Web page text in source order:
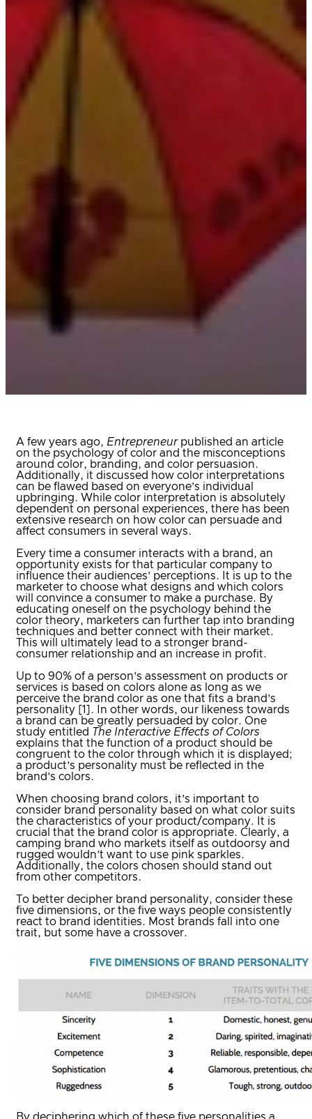
A few years ago, Entrepreneurpublished an article
on the psychology of color and the misconceptions
around color, branding, and color persuasion.
Additionally, it discussed how color interpretations
can be flawed based on everyone’s individual
upbringing. While color interpretation is absolutely
dependent on personal experiences, there has been
extensive research on how color can persuade and
affect consumers in several ways.
Every time a consumer interacts with a brand, an
opportunity exists for that particular company to
influence their audiences’ perceptions. It is up to the
marketer to choose what designs and which colors
will convince a consumer to make a purchase. By
educating oneself on the psychology behind the
color theory, marketers can further tap into branding
techniques and better connect with their market.
This will ultimately lead to a stronger brand-
consumer relationship and an increase in profit.
Up to 90% of a person’s assessment on products or
services is based on colors alone as long as we
perceive the brand color as one that fits a brand’s
personality [1]. In other words, our likeness towards
a brand can be greatly persuaded by color. One
study entitled The Interactive Effects of Colors
explains that the function of a product should be
congruent to the color through which it is displayed;
a product’s personality must be reflected in the
brand’s colors.
When choosing brand colors, it’s important to
consider brand personality based on what color suits
the characteristics of your product/company. It is
crucial that the brand color is appropriate. Clearly, a
camping brand who markets itself as outdoorsy and
rugged wouldn’t want to use pink sparkles.
Additionally, the colors chosen should stand out
from other competitors.
To better decipher brand personality, consider these
five dimensions, or the five ways people consistently
react to brand identities. Most brands fall into one
trait, but some have a crossover.
By deciphering which of these five personalities a